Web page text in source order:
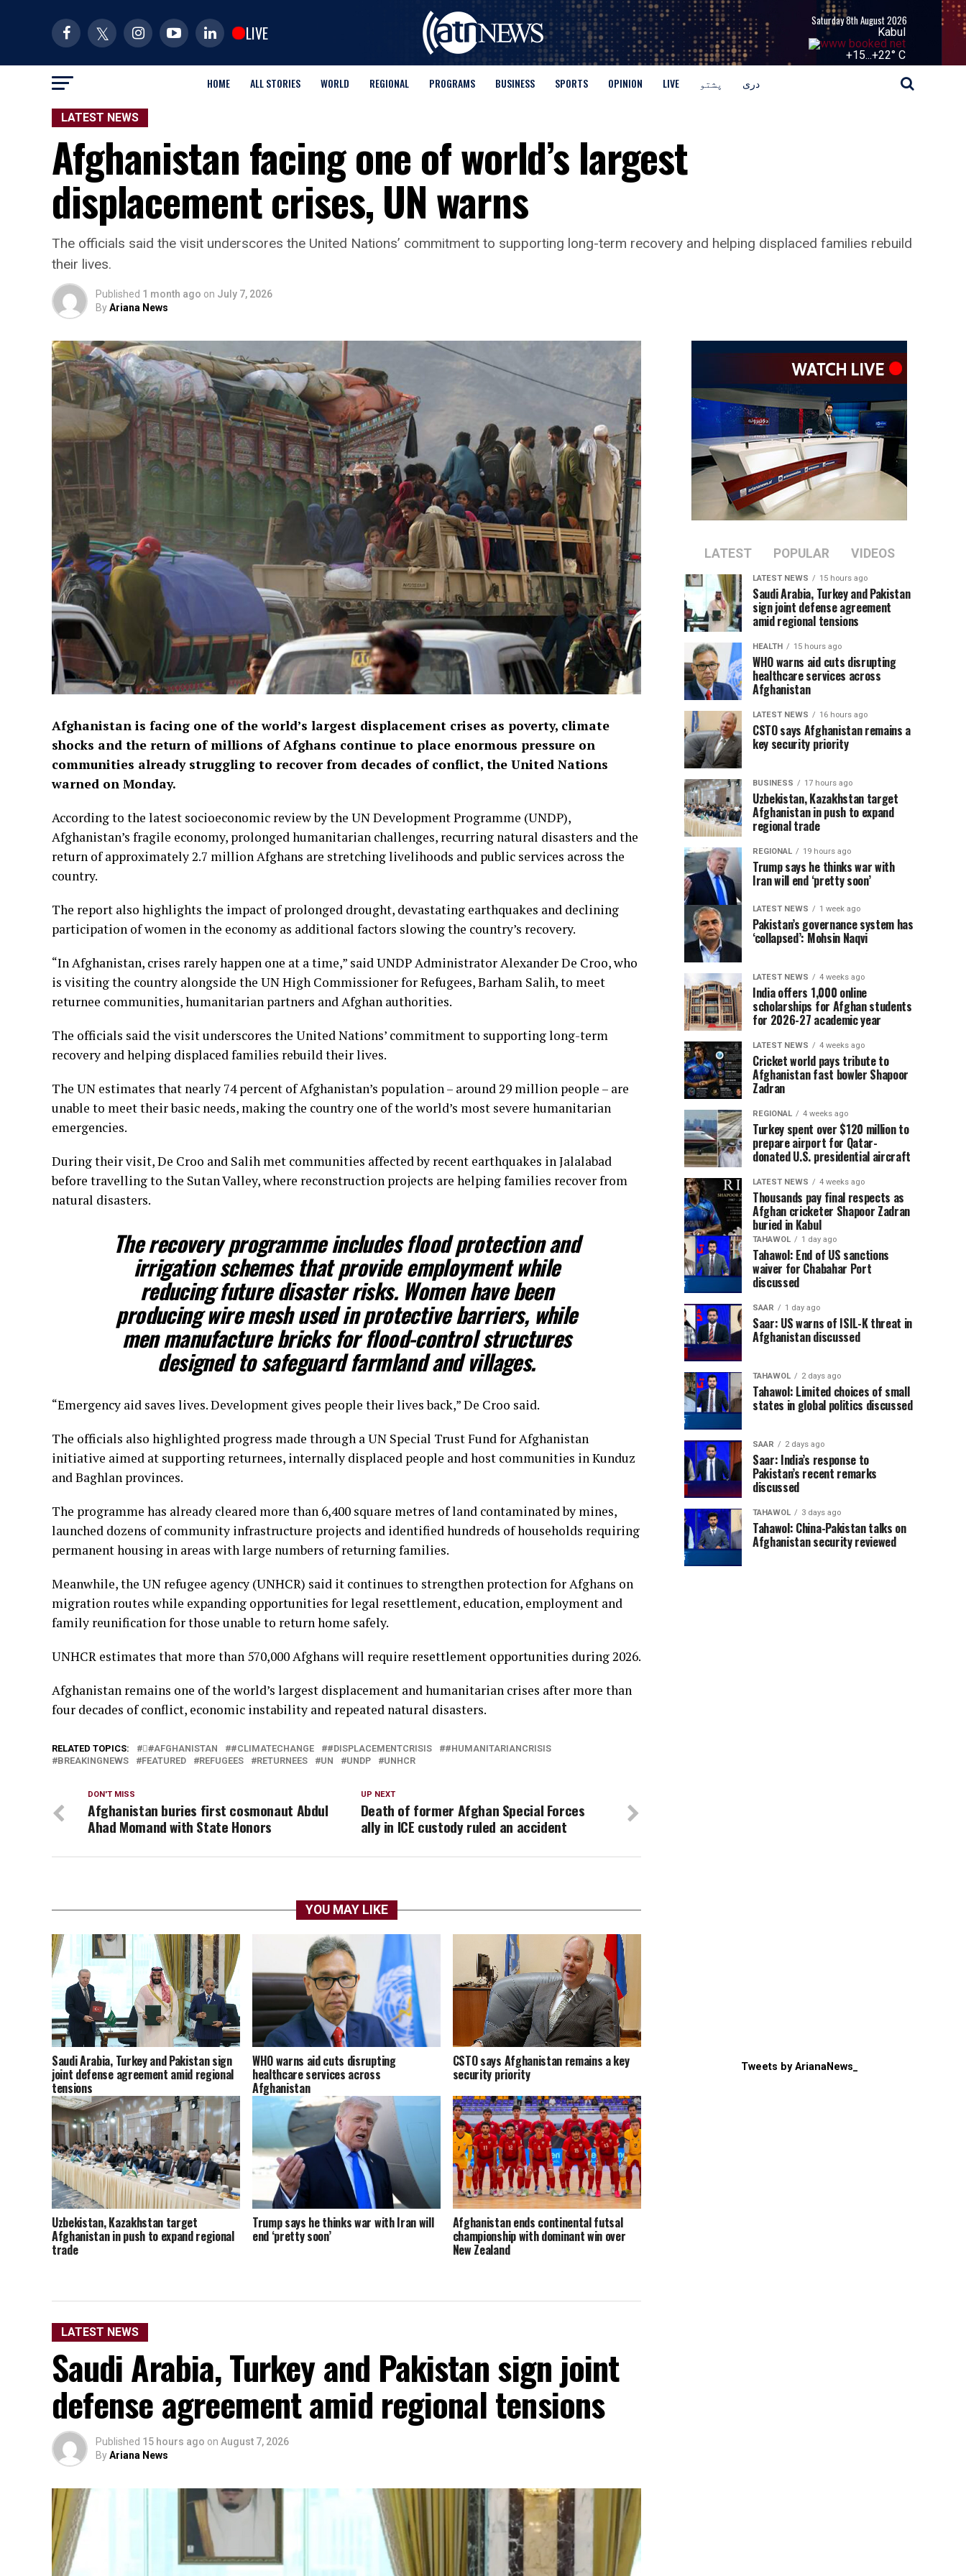
LIVE
Saturday 8th August 2026
Kabul
+15...+22° C
HOME ALL STORIES WORLD REGIONAL PROGRAMS BUSINESS SPORTS OPINION LIVE پشتو دری
LATEST NEWS
Afghanistan facing one of world’s largest
displacement crises, UN warns
The officials said the visit underscores the United Nations’ commitment to supporting long-term recovery and helping displaced families rebuild
their lives.
Published 1 month ago on July 7, 2026
ByAriana News
Afghanistan is facing one of the world’s largest displacement crises as poverty, climate
shocks and the return of millions of Afghans continue to place enormous pressure on
communities already struggling to recover from decades of conflict, the United Nations
warned on Monday.
According to the latest socioeconomic review by the UN Development Programme (UNDP),
Afghanistan’s fragile economy, prolonged humanitarian challenges, recurring natural disasters and the
return of approximately 2.7 million Afghans are stretching livelihoods and public services across the
country.
The report also highlights the impact of prolonged drought, devastating earthquakes and declining
participation of women in the economy as additional factors slowing the country’s recovery.
“In Afghanistan, crises rarely happen one at a time,” said UNDP Administrator Alexander De Croo, who
is visiting the country alongside the UN High Commissioner for Refugees, Barham Salih, to meet
returnee communities, humanitarian partners and Afghan authorities.
The officials said the visit underscores the United Nations’ commitment to supporting long-term
recovery and helping displaced families rebuild their lives.
The UN estimates that nearly 74 percent of Afghanistan’s population – around 29 million people – are
unable to meet their basic needs, making the country one of the world’s most severe humanitarian
emergencies.
During their visit, De Croo and Salih met communities affected by recent earthquakes in Jalalabad
before travelling to the Sutan Valley, where reconstruction projects are helping families recover from
natural disasters.
The recovery programme includes flood protection and
irrigation schemes that provide employment while
reducing future disaster risks. Women have been
producing wire mesh used in protective barriers, while
men manufacture bricks for flood-control structures
designed to safeguard farmland and villages.
“Emergency aid saves lives. Development gives people their lives back,” De Croo said.
The officials also highlighted progress made through a UN Special Trust Fund for Afghanistan
initiative aimed at supporting returnees, internally displaced people and host communities in Kunduz
and Baghlan provinces.
The programme has already cleared more than 6,400 square metres of land contaminated by mines,
launched dozens of community infrastructure projects and identified hundreds of households requiring
permanent housing in areas with large numbers of returning families.
Meanwhile, the UN refugee agency (UNHCR) said it continues to strengthen protection for Afghans on
migration routes while expanding opportunities for legal resettlement, education, employment and
family reunification for those unable to return home safely.
UNHCR estimates that more than 570,000 Afghans will require resettlement opportunities during 2026.
Afghanistan remains one of the world’s largest displacement and humanitarian crises after more than
four decades of conflict, economic instability and repeated natural disasters.
RELATED TOPICS: #َAFGHANISTAN #CLIMATECHANGE #DISPLACEMENTCRISIS
#HUMANITARIANCRISIS
BREAKINGNEWS
FEATURED REFUGEES RETURNEES UN UNDP UNHCR
UP NEXT
Death of former Afghan Special Forces
ally in ICE custody ruled an accident
DON'T MISS
Afghanistan buries first cosmonaut Abdul
Ahad Momand with State Honors
YOU MAY LIKE
Saudi Arabia, Turkey and Pakistan sign
joint defense agreement amid regional
tensions
WHO warns aid cuts disrupting
healthcare services across
Afghanistan
CSTO says Afghanistan remains a key
security priority
Uzbekistan, Kazakhstan target
Afghanistan in push to expand regional
trade
Trump says he thinks war with Iran will
end ‘pretty soon’
Afghanistan ends continental futsal
championship with dominant win over
New Zealand
LATEST NEWS
Saudi Arabia, Turkey and Pakistan sign joint
defense agreement amid regional tensions
Published 15 hours ago on August 7, 2026
ByAriana News
LATEST POPULAR VIDEOS
LATEST NEWS 15 hours ago
Saudi Arabia, Turkey and Pakistan
sign joint defense agreement
amid regional tensions
HEALTH 15 hours ago
WHO warns aid cuts disrupting
healthcare services across
Afghanistan
LATEST NEWS 16 hours ago
CSTO says Afghanistan remains a
key security priority
BUSINESS 17 hours ago
Uzbekistan, Kazakhstan target
Afghanistan in push to expand
regional trade
REGIONAL 19 hours ago
Trump says he thinks war with
Iran will end ‘pretty soon’
LATEST NEWS 1 week ago
Pakistan’s governance system has
‘collapsed’: Mohsin Naqvi
LATEST NEWS 4 weeks ago
India offers 1,000 online
scholarships for Afghan students
for 2026-27 academic year
LATEST NEWS 4 weeks ago
Cricket world pays tribute to
Afghanistan fast bowler Shapoor
Zadran
REGIONAL 4 weeks ago
Turkey spent over $120 million to
prepare airport for Qatar-
donated U.S. presidential aircraft
LATEST NEWS 4 weeks ago
Thousands pay final respects as
Afghan cricketer Shapoor Zadran
buried in Kabul
TAHAWOL 1 day ago
Tahawol: End of US sanctions
waiver for Chabahar Port
discussed
SAAR 1 day ago
Saar: US warns of ISIL-K threat in
Afghanistan discussed
TAHAWOL 2 days ago
Tahawol: Limited choices of small
states in global politics discussed
SAAR 2 days ago
Saar: India’s response to
Pakistan’s recent remarks
discussed
TAHAWOL 3 days ago
Tahawol: China-Pakistan talks on
Afghanistan security reviewed
Tweets by ArianaNews_